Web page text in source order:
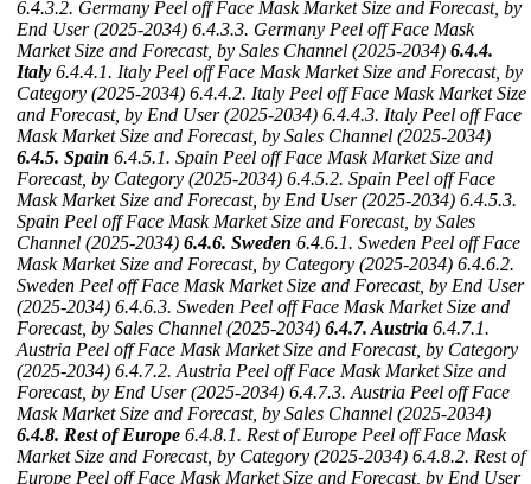
6.4.3.2. Germany Peel off Face Mask Market Size and Forecast, by
End User (2025-2034) 6.4.3.3. Germany Peel off Face Mask
Market Size and Forecast, by Sales Channel (2025-2034) 6.4.4.
Italy 6.4.4.1. Italy Peel off Face Mask Market Size and Forecast, by
Category (2025-2034) 6.4.4.2. Italy Peel off Face Mask Market Size
and Forecast, by End User (2025-2034) 6.4.4.3. Italy Peel off Face
Mask Market Size and Forecast, by Sales Channel (2025-2034)
6.4.5. Spain 6.4.5.1. Spain Peel off Face Mask Market Size and
Forecast, by Category (2025-2034) 6.4.5.2. Spain Peel off Face
Mask Market Size and Forecast, by End User (2025-2034) 6.4.5.3.
Spain Peel off Face Mask Market Size and Forecast, by Sales
Channel (2025-2034) 6.4.6. Sweden 6.4.6.1. Sweden Peel off Face
Mask Market Size and Forecast, by Category (2025-2034) 6.4.6.2.
Sweden Peel off Face Mask Market Size and Forecast, by End User
(2025-2034) 6.4.6.3. Sweden Peel off Face Mask Market Size and
Forecast, by Sales Channel (2025-2034) 6.4.7. Austria 6.4.7.1.
Austria Peel off Face Mask Market Size and Forecast, by Category
(2025-2034) 6.4.7.2. Austria Peel off Face Mask Market Size and
Forecast, by End User (2025-2034) 6.4.7.3. Austria Peel off Face
Mask Market Size and Forecast, by Sales Channel (2025-2034)
6.4.8. Rest of Europe 6.4.8.1. Rest of Europe Peel off Face Mask
Market Size and Forecast, by Category (2025-2034) 6.4.8.2. Rest of
Europe Peel off Face Mask Market Size and Forecast, by End User